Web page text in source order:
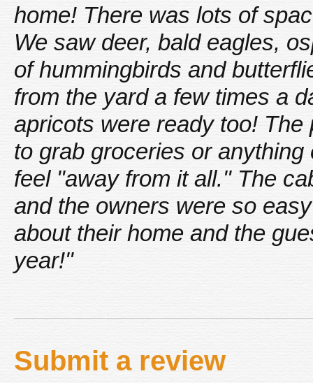
home! There was lots of
We saw deer, bald eagles,
of hummingbirds and
from the yard a few times a
apricots were ready too!
to grab groceries or
feel "away from it all." The
and the owners were so
about their home and the
year!"
Submit a review